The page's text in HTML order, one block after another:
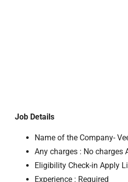
Job Details
Name of the Company-
Any charges : No charges
Eligibility Check-in Apply
Experience : Required